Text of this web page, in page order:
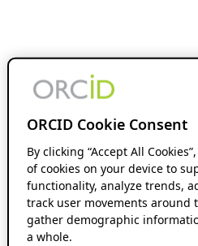
ORCID Cookie Consent
By clicking “Accept All
of cookies on your device to
functionality, analyze trends,
track user movements around
gather demographic
a whole.